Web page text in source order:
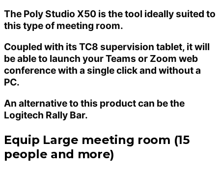
The Poly Studio X50 is the tool ideally suited to
this type of meeting room.
Coupled with its TC8 supervision tablet, it will
be able to launch your Teams or Zoom web
conference with a single click and without a
PC.
An alternative to this product can be the
Logitech Rally Bar.
Equip Large meeting room (15
people and more)